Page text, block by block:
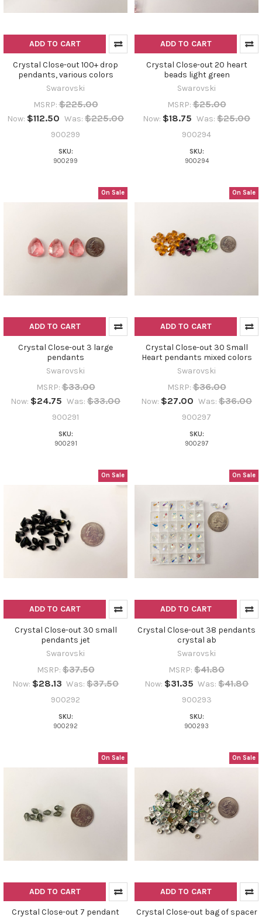
ADD TO CART
Crystal Close-out 100+ drop
pendants, various colors
Swarovski
MSRP: $225.00
Now: $112.50 Was: $225.00
900299
SKU:
900299
ADD TO CART
Crystal Close-out 20 heart
beads light green
Swarovski
MSRP: $25.00
Now: $18.75 Was: $25.00
900294
SKU:
900294
On Sale
ADD TO CART
Crystal Close-out 3 large
pendants
Swarovski
MSRP: $33.00
Now: $24.75 Was: $33.00
900291
SKU:
900291
On Sale
ADD TO CART
Crystal Close-out 30 Small
Heart pendants mixed colors
Swarovski
MSRP: $36.00
Now: $27.00 Was: $36.00
900297
SKU:
900297
On Sale
ADD TO CART
Crystal Close-out 30 small
pendants jet
Swarovski
MSRP: $37.50
Now: $28.13 Was: $37.50
900292
SKU:
900292
On Sale
ADD TO CART
Crystal Close-out 38 pendants
crystal ab
Swarovski
MSRP: $41.80
Now: $31.35 Was: $41.80
900293
SKU:
900293
On Sale
ADD TO CART
Crystal Close-out 7 pendant
On Sale
ADD TO CART
Crystal Close-out bag of spacer